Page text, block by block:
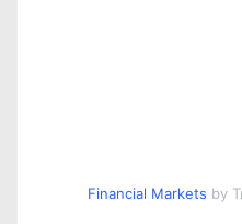
Financial Markets by